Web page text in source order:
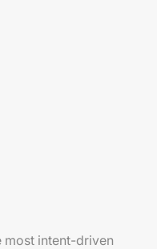
most intent-driven